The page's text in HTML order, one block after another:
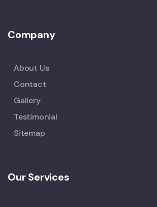
Company
About Us
Contact
Gallery
Testimonial
Sitemap
Our Services